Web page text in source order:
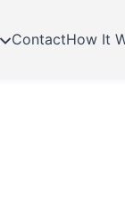
ContactHow It